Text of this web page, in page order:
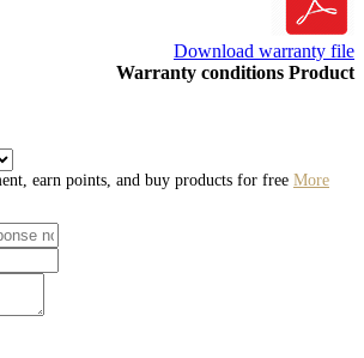
Download warranty file
Warranty conditions Product
earn points, and buy products for free More